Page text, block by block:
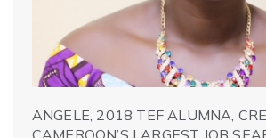
ANGELE, 2018 TEF ALUMNA,